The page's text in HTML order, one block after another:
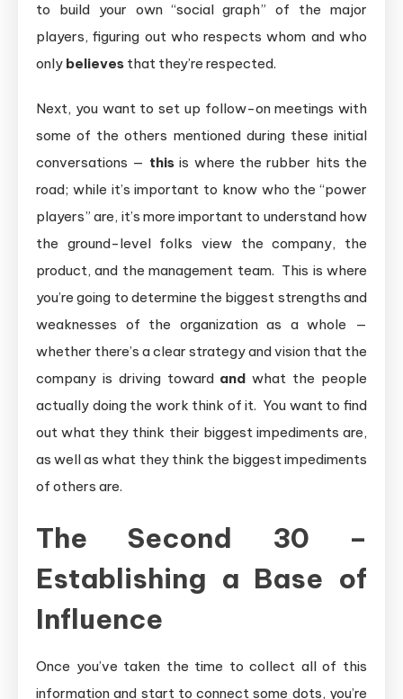
to build your own “social graph” of the major
players, figuring out who respects whom and who
only believes that they’re respected.
Next, you want to set up follow-on meetings with
some of the others mentioned during these initial
conversations — thisis where the rubber hits the
road; while it’s important to know who the “power
players” are, it’s more important to understand how
the ground-level folks view the company, the
product, and the management team. This is where
you’re going to determine the biggest strengths and
weaknesses of the organization as a whole —
whether there’s a clear strategy and vision that the
company is driving toward and what the people
actually doing the work think of it. You want to find
out what they think their biggest impediments are,
as well as what they think the biggest impediments
of others are.
The Second 30 –
Establishing a Base of
Influence
Once you’ve taken the time to collect all of this
information and start to connect some dots, you’re